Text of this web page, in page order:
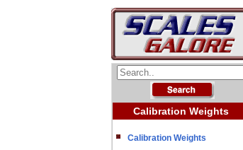
Calibration Weights
Calibration Weights